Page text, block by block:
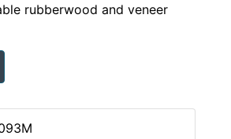
rubberwood and veneer